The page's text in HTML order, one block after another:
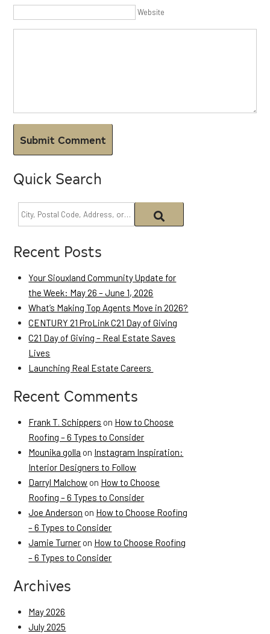
Website
Quick Search
Recent Posts
Your Siouxland Community Update for
the Week: May 26 – June 1, 2026
What’s Making Top Agents Move in 2026?
CENTURY 21 ProLink C21 Day of Giving
C21 Day of Giving – Real Estate Saves
Lives
Launching Real Estate Careers
Recent Comments
Frank T. Schippers on How to Choose
Roofing – 6 Types to Consider
Mounika golla on Instagram Inspiration:
Interior Designers to Follow
Darryl Malchow on How to Choose
Roofing – 6 Types to Consider
Joe Anderson on How to Choose Roofing
– 6 Types to Consider
Jamie Turner on How to Choose Roofing
– 6 Types to Consider
Archives
May 2026
July 2025